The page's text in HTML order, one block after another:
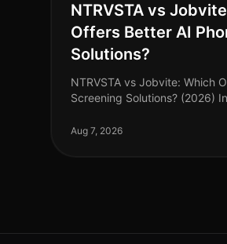
NTRVSTA vs
Offers Better AI
Solutions?
NTRVSTA vs Jobvite: Which
Screening Solutions? (2026)
organizations are turning to AI
Aug 7, 2026